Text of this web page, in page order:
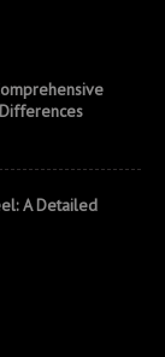
A Detailed